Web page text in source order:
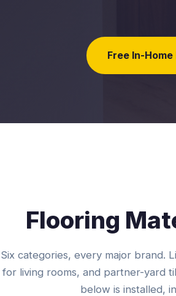
Free In-
Flooring
Six categories, every major brand.
for living rooms, and partner-yard
below is installed,